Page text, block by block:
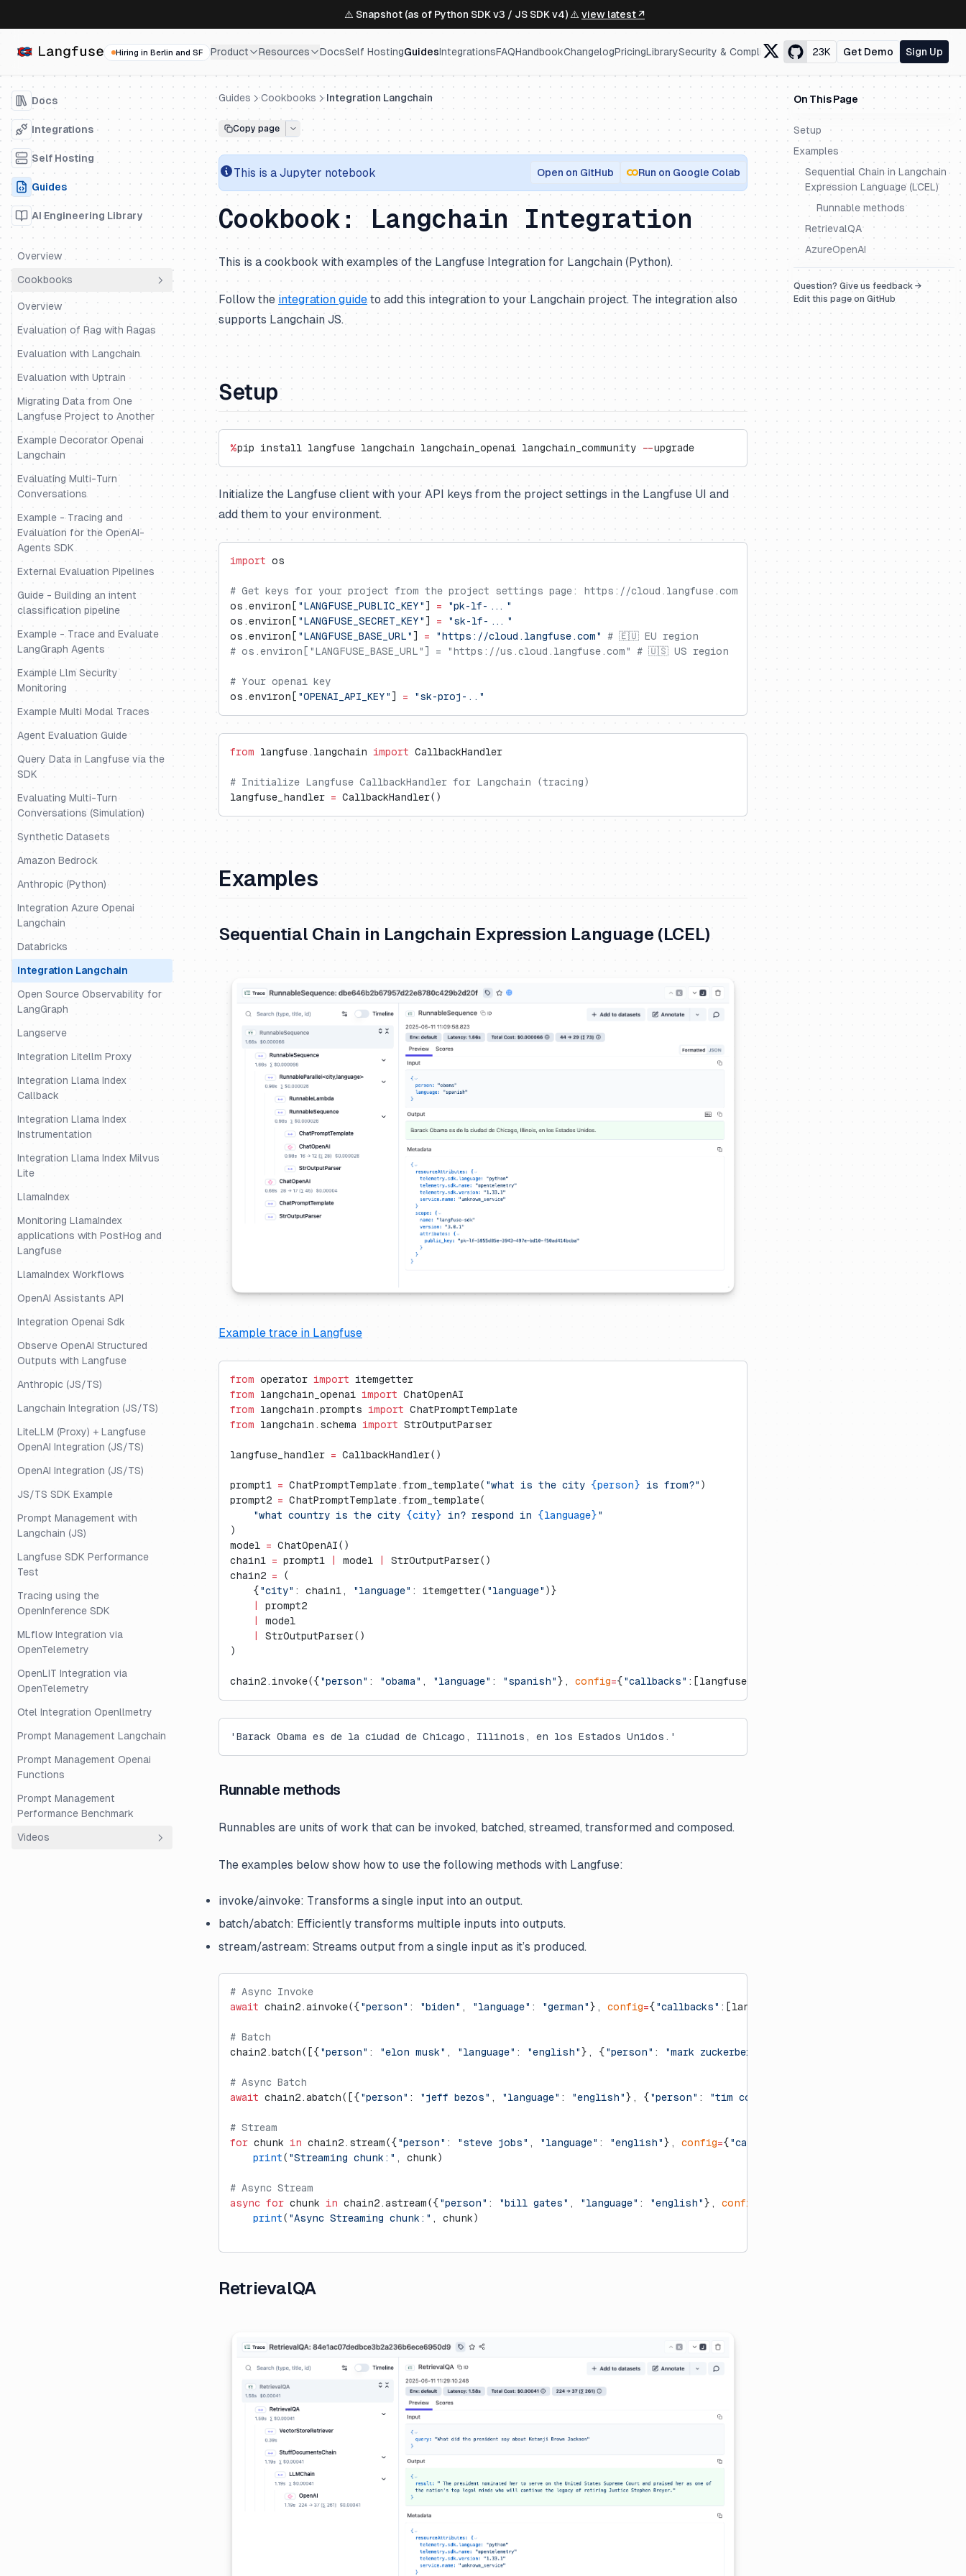
⚠️ Snapshot (as of Python SDK v3 / JS SDK v4) ⚠️ view latest ↗
Hiring in Berlin and SF Product Resources DocsSelf HostingGuidesIntegrationsFAQHandbookChangelogPricingLibrarySecurity & Compliance 23K Get Demo Sign Up
Docs
Integrations
Self Hosting
Guides
AI Engineering Library
Overview
Cookbooks
Overview
Evaluation of Rag with Ragas
Evaluation with Langchain
Evaluation with Uptrain
Migrating Data from One
Langfuse Project to Another
Example Decorator Openai
Langchain
Evaluating Multi-Turn
Conversations
Example - Tracing and
Evaluation for the OpenAI-
Agents SDK
External Evaluation Pipelines
Guide - Building an intent
classification pipeline
Example - Trace and Evaluate
LangGraph Agents
Example Llm Security
Monitoring
Example Multi Modal Traces
Agent Evaluation Guide
Query Data in Langfuse via the
SDK
Evaluating Multi-Turn
Conversations (Simulation)
Synthetic Datasets
Amazon Bedrock
Anthropic (Python)
Integration Azure Openai
Langchain
Databricks
Integration Langchain
Open Source Observability for
LangGraph
Langserve
Integration Litellm Proxy
Integration Llama Index
Callback
Integration Llama Index
Instrumentation
Integration Llama Index Milvus
Lite
LlamaIndex
Monitoring LlamaIndex
applications with PostHog and
Langfuse
LlamaIndex Workflows
OpenAI Assistants API
Integration Openai Sdk
Observe OpenAI Structured
Outputs with Langfuse
Anthropic (JS/TS)
Langchain Integration (JS/TS)
LiteLLM (Proxy) + Langfuse
OpenAI Integration (JS/TS)
OpenAI Integration (JS/TS)
JS/TS SDK Example
Prompt Management with
Langchain (JS)
Langfuse SDK Performance
Test
Tracing using the
OpenInference SDK
MLflow Integration via
OpenTelemetry
OpenLIT Integration via
OpenTelemetry
Otel Integration Openllmetry
Prompt Management Langchain
Prompt Management Openai
Functions
Prompt Management
Performance Benchmark
Videos
On This Page
Setup
Examples
Sequential Chain in Langchain
Expression Language (LCEL)
Runnable methods
RetrievalQA
AzureOpenAI
Question? Give us feedback →
Edit this page on GitHub
Guides Cookbooks Integration Langchain
Copy page
This is a Jupyter notebook Open on GitHub Run on Google Colab
Cookbook: Langchain Integration
This is a cookbook with examples of the Langfuse Integration for Langchain (Python).
Follow the integration guideto add this integration to your Langchain project. The integration also
supports Langchain JS.
Setup
%pip install langfuse langchain langchain_openai langchain_community --upgrade
Initialize the Langfuse client with your API keys from the project settings in the Langfuse UI and
add them to your environment.
import os
# Get keys for your project from the project settings page: https://cloud.langfuse.com
os.environ[ "LANGFUSE_PUBLIC_KEY" ] = "pk-lf-..."
os.environ[ "LANGFUSE_SECRET_KEY" ] = "sk-lf-..."
os.environ[ "LANGFUSE_BASE_URL" ] = "https://cloud.langfuse.com"
# 🇪🇺 EU region
# os.environ["LANGFUSE_BASE_URL"] = "https://us.cloud.langfuse.com" # 🇺🇸 US region
# Your openai key
os.environ[ "OPENAI_API_KEY" ] = "sk-proj-.."
from langfuse.langchain import CallbackHandler
# Initialize Langfuse CallbackHandler for Langchain (tracing)
langfuse_handler = CallbackHandler()
Examples
Sequential Chain in Langchain Expression Language (LCEL)
Example trace in Langfuse
from operator import itemgetter
from langchain_openai import ChatOpenAI
from langchain.prompts import ChatPromptTemplate
from langchain.schema import StrOutputParser
langfuse_handler = CallbackHandler()
prompt1 = ChatPromptTemplate.from_template( "what is the city {person} is from?" )
prompt2 = ChatPromptTemplate.from_template(
    "what country is the city
{city} in? respond in {language}"
)
model = ChatOpenAI()
chain1 = prompt1 model
StrOutputParser()
chain2 = (
    {
"city" : chain1, "language" : itemgetter( "language" )}
prompt2
model
StrOutputParser()
)
chain2.invoke({ "person" : "obama" , "language" : "spanish" }, config={ "callbacks" :[langfuse_handler]})
'Barack Obama es de la ciudad de Chicago, Illinois, en los Estados Unidos.'
Runnable methods
Runnables are units of work that can be invoked, batched, streamed, transformed and composed.
The examples below show how to use the following methods with Langfuse:
invoke/ainvoke: Transforms a single input into an output.
batch/abatch: Efficiently transforms multiple inputs into outputs.
stream/astream: Streams output from a single input as it’s produced.
# Async Invoke
await chain2.ainvoke({ "person" : "biden" , "language" : "german" }, config={ "callbacks" :[langfuse_handler]})
# Batch
chain2.batch([{ "person" : "elon musk" , "language" : "english" }, { "person" : "mark zuckerberg"
# Async Batch
await chain2.abatch([{ "person" : "jeff bezos" , "language" : "english" }, { "person" : "tim cook"
# Stream
for chunk in chain2.stream({ "person" : "steve jobs" , "language" : "english" }, config={ "callbacks"
    print
( "Streaming chunk:" , chunk)
# Async Stream
async for chunk in chain2.astream({ "person" : "bill gates" , "language" : "english" }, config
    print
( "Async Streaming chunk:" , chunk)
RetrievalQA